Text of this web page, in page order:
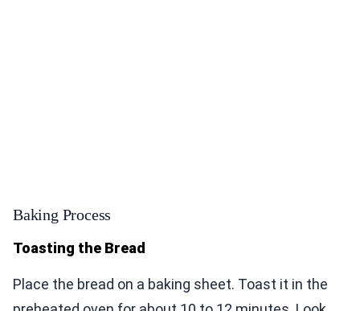
Baking Process
Toasting the Bread
Place the bread on a baking sheet. Toast it in the